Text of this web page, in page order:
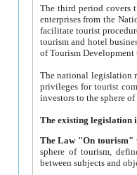
The third period covers the years
enterprises from the National Uzbektourism Company. The
facilitate tourist procedures. The government attracts foreign investments and management companies into
tourism and hotel businesses.
of Tourism
The national legislation related
privileges for tourist companies made in form of
The Law "On tourism"
sphere of tourism, defines legislative norms for